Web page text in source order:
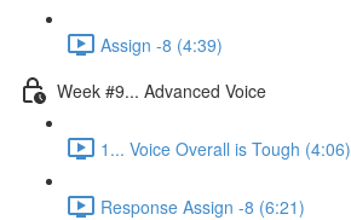
Assign -8 (4:39)
Week #9... Advanced Voice
1... Voice Overall is Tough (4:06)
Response Assign -8 (6:21)